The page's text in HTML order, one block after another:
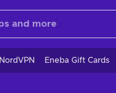
NordVPN Eneba Gift Cards